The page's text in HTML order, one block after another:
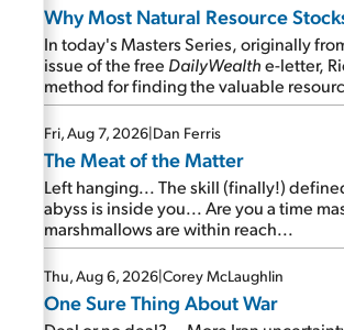
Why Most Natural Resource
In today's Masters Series, originally
issue of the free DailyWealthe-letter,
method for finding the valuable
sea of junk...
Fri, Aug 7, 2026|Dan Ferris
The Meat of the Matter
Left hanging... The skill (finally!)
abyss is inside you... Are you a time
marshmallows are within reach...
Thu, Aug 6, 2026|Corey McLaughlin
One Sure Thing About War